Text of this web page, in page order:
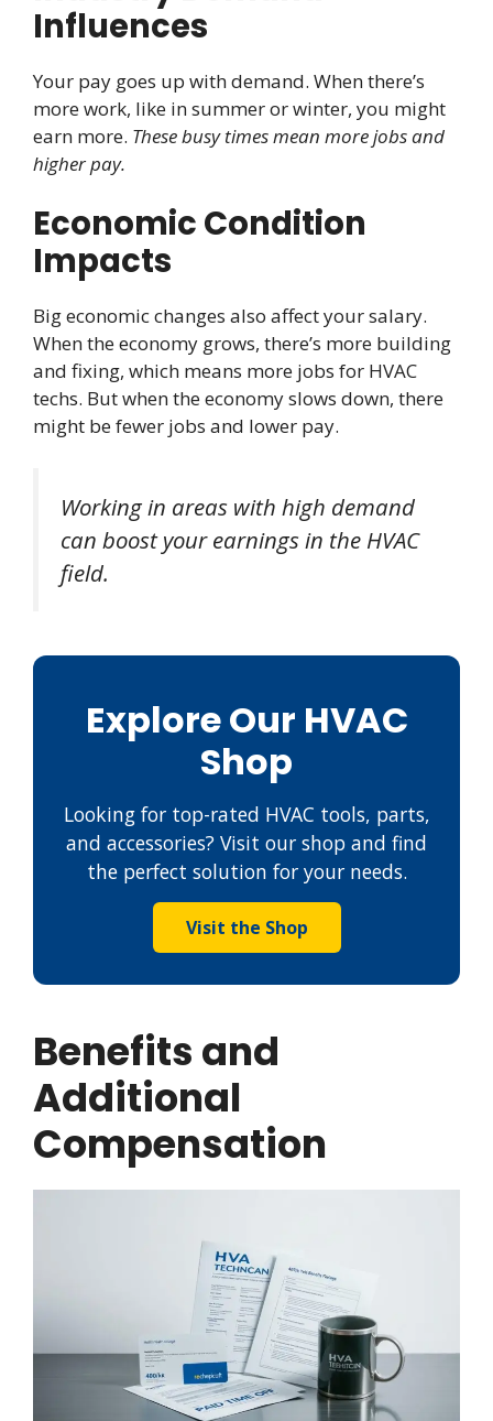
Influences
Your pay goes up with demand. When there’s
more work, like in summer or winter, you might
earn more. These busy times mean more jobs and
higher pay.
Economic Condition
Impacts
Big economic changes also affect your salary.
When the economy grows, there’s more building
and fixing, which means more jobs for HVAC
techs. But when the economy slows down, there
might be fewer jobs and lower pay.
Working in areas with high demand
can boost your earnings in the HVAC
field.
Explore Our HVAC
Shop
Looking for top-rated HVAC tools, parts,
and accessories? Visit our shop and find
the perfect solution for your needs.
Visit the Shop
Benefits and
Additional
Compensation